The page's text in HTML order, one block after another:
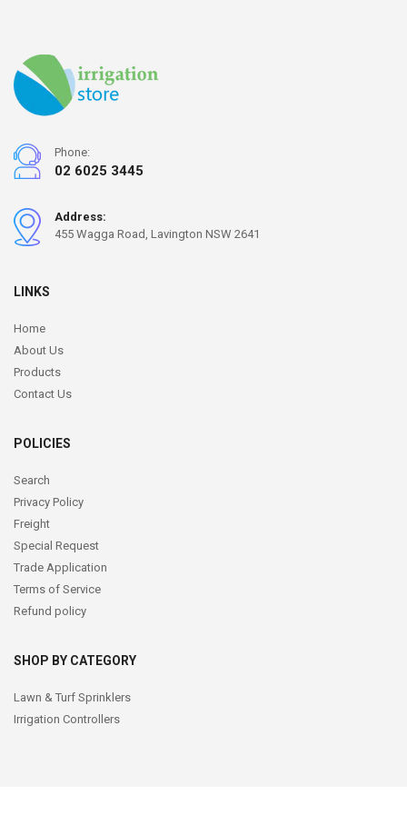
Phone:
02 6025 3445
Address:
455 Wagga Road, Lavington NSW 2641
LINKS
Home
About Us
Products
Contact Us
POLICIES
Search
Privacy Policy
Freight
Special Request
Trade Application
Terms of Service
Refund policy
SHOP BY CATEGORY
Lawn & Turf Sprinklers
Irrigation Controllers